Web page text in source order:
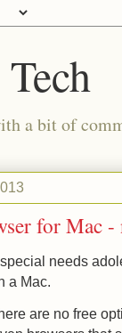
a bit of
for Mac
needs
a Mac.
are no free